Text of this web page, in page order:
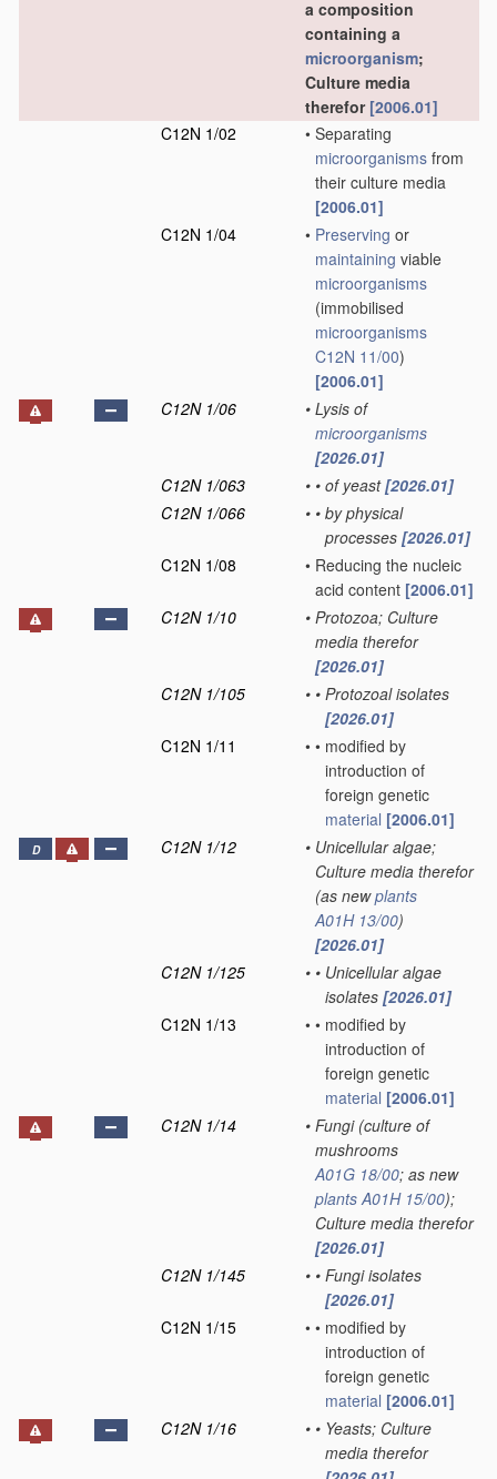
a composition
containing a
microorganism;
Culture media
therefor [2006.01]
C12N 1/02
• Separating
microorganisms from
their culture media
[2006.01]
C12N 1/04
• Preserving or
maintaining viable
microorganisms
(immobilised
microorganisms
C12N 11/00)
[2006.01]
C12N 1/06
• Lysis of
microorganisms
[2026.01]
C12N 1/063
• • of yeast[2026.01]
C12N 1/066
• • by physical
processes [2026.01]
C12N 1/08
• Reducing the nucleic
acid content [2006.01]
C12N 1/10
• Protozoa; Culture
media therefor
[2026.01]
C12N 1/105
• • Protozoal isolates
[2026.01]
C12N 1/11
• • modified by
introduction of
foreign genetic
material [2006.01]
D C12N 1/12 • Unicellular algae;
Culture media therefor
(as newplants
A01H 13/00)
[2026.01]
C12N 1/125
• • Unicellular algae
isolates [2026.01]
C12N 1/13
• • modified by
introduction of
foreign genetic
material [2006.01]
C12N 1/14
• Fungi(culture of
mushrooms
A01G 18/00; as new
plants A01H 15/00);
Culture media therefor
[2026.01]
C12N 1/145
• • Fungi isolates
[2026.01]
C12N 1/15
• • modified by
introduction of
foreign genetic
material [2006.01]
C12N 1/16
• • Yeasts; Culture
media therefor